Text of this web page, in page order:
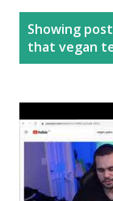
Showing
that vegan